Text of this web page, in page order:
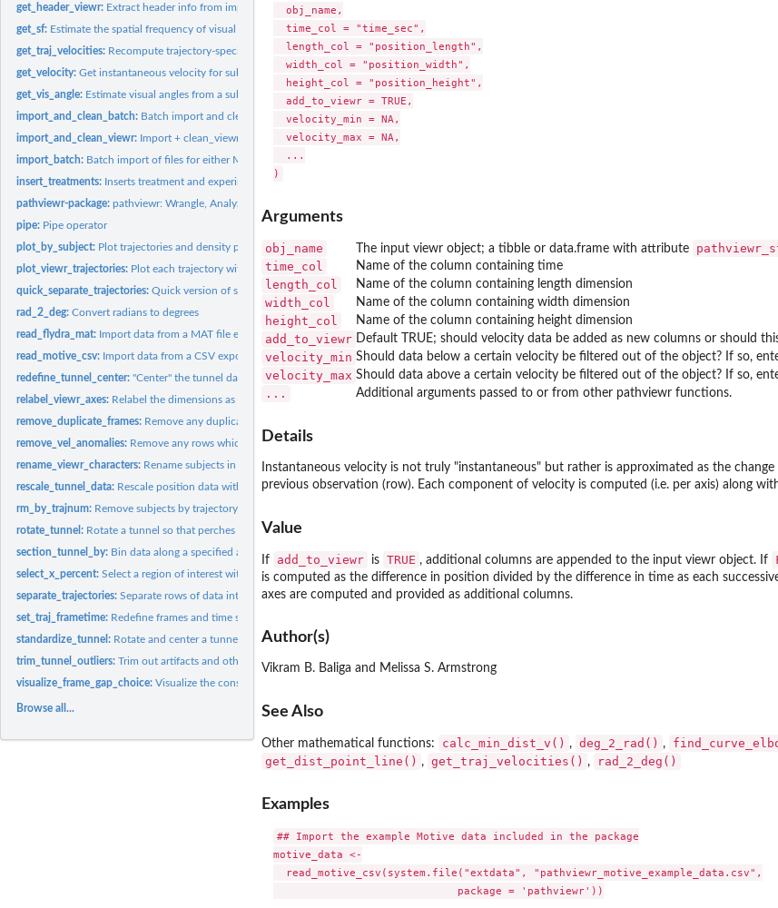
get_header_viewr: Extract header info from imported viewr object
get_sf: Estimate the spatial frequency of visual stimuli from the...
get_traj_velocities: Recompute trajectory-specific velocities
get_velocity:Get instantaneous velocity for subjects
get_vis_angle: Estimate visual angles from a subject's perspective in an...
import_and_clean_batch: Batch import and clean files
import_and_clean_viewr: Import + clean_viewr()
import_batch: Batch import of files for either Motive or Flydra (but not a...
insert_treatments: Inserts treatment and experiment information
pathviewr-package:pathviewr: Wrangle, Analyze, and Visualize Animal Movement...
pipe: Pipe operator
plot_by_subject: Plot trajectories and density plots of position by subject
plot_viewr_trajectories: Plot each trajectory within a viewr object
quick_separate_trajectories:Quick version of separate_trajectories()
rad_2_deg:Convert radians to degrees
read_flydra_mat: Import data from a MAT file exported from Flydra software
read_motive_csv: Import data from a CSV exported from Optitrack's Motive...
redefine_tunnel_center:"Center" the tunnel data, i.e. translation but no rotation
relabel_viewr_axes: Relabel the dimensions as length, width, and height
remove_duplicate_frames: Remove any duplicates or aliased frames within trajectories
remove_vel_anomalies: Remove any rows which show sharp shifts in velocity that are...
rename_viewr_characters: Rename subjects in the data via pattern detection
rescale_tunnel_data: Rescale position data within a 'viewr' object
rm_by_trajnum: Remove subjects by trajectory number
rotate_tunnel: Rotate a tunnel so that perches are approximately aligned
section_tunnel_by: Bin data along a specified axis
select_x_percent:Select a region of interest within the tunnel
separate_trajectories:Separate rows of data into separately labeled trajectories.
set_traj_frametime: Redefine frames and time stamps on a per-trajectory basis
standardize_tunnel: Rotate and center a tunnel based on landmarks
trim_tunnel_outliers:Trim out artifacts and other outliers from the extremes of...
visualize_frame_gap_choice:Visualize the consequence of using various max_frame_gap...
Browse all...
  obj_name,
  time_col = "time_sec",
  length_col = "position_length",
  width_col = "position_width",
  height_col = "position_height",
  add_to_viewr = TRUE,
  velocity_min = NA,
  velocity_max = NA,
  ...
Arguments
obj_name The input viewr object; a tibble or data.frame with attribute
time_col
Name of the column containing time
length_col Name of the column containing length dimension
width_col Name of the column containing width dimension
height_col Name of the column containing height dimension
add_to_viewr Default TRUE; should velocity data be added as new columns or should
velocity_min Should data below a certain velocity be filtered out of the object? If so,
velocity_max Should data above a certain velocity be filtered out of the object? If so,
... Additional arguments passed to or from other pathviewr functions.
Details
Instantaneous velocity is not truly "instantaneous" but rather is approximated as the
previous observation (row). Each component of velocity is computed (i.e. per axis) along
Value
If add_to_viewr is TRUE , additional columns are appended to the input viewr object. If
is computed as the difference in position divided by the difference in time as each
axes are computed and provided as additional columns.
Author(s)
Vikram B. Baliga and Melissa S. Armstrong
See Also
Other mathematical functions: calc_min_dist_v() , deg_2_rad() ,
get_dist_point_line() , get_traj_velocities() , rad_2_deg()
Examples
## Import the example Motive data included in the package
motive_data <-
  read_motive_csv(system.file("extdata", "pathviewr_motive_example_data.csv",
                             package = 'pathviewr'))